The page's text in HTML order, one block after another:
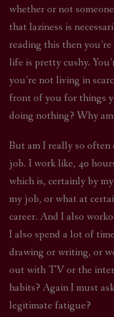
whether or not
that laziness is
reading this then
life is pretty cushy.
you’re not living in
front of you for things
doing nothing? Why
But am I really so often
job. I work like, 40
which is, certainly by
my job, or what at
career. And I also
I also spend a lot of
drawing or writing, or
out with TV or the
habits? Again I must
legitimate fatigue?